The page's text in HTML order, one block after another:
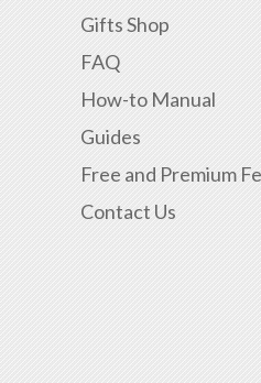
Gifts Shop
FAQ
How-to Manual
Guides
Free and Premium
Contact Us